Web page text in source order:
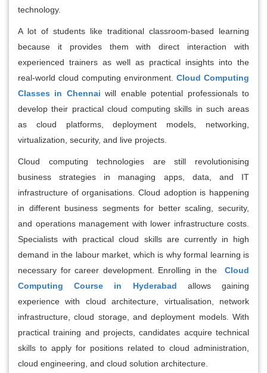
technology.
A lot of students like traditional classroom-based learning
because it provides them with direct interaction with
experienced trainers as well as practical insights into the
real-world cloud computing environment. Cloud Computing
Classes in Chennai will enable potential professionals to
develop their practical cloud computing skills in such areas
as cloud platforms, deployment models, networking,
virtualization, security, and live projects.
Cloud computing technologies are still revolutionising
business strategies in managing apps, data, and IT
infrastructure of organisations. Cloud adoption is happening
in different business segments for better scaling, security,
and operations management with lower infrastructure costs.
Specialists with practical cloud skills are currently in high
demand in the labour market, which is why formal learning is
necessary for career development. Enrolling in the Cloud
Computing Course in Hyderabad allows gaining
experience with cloud architecture, virtualisation, network
infrastructure, cloud storage, and deployment models. With
practical training and projects, candidates acquire technical
skills to apply for positions related to cloud administration,
cloud engineering, and cloud solution architecture.